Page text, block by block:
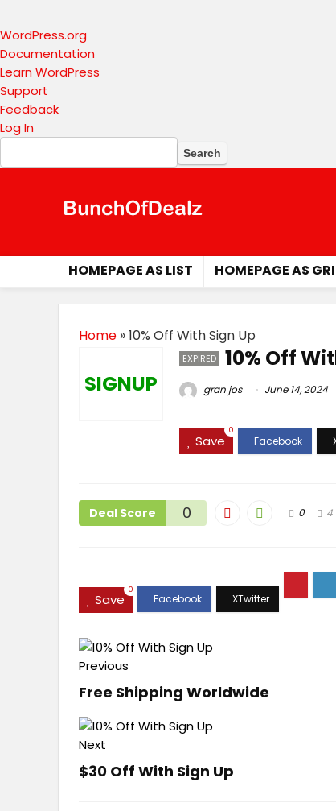
About
WordPress
WordPress.org
Documentation
Learn WordPress
Support
Feedback
Log In
Search
HOMEPAGE AS LIST HOMEPAGE AS
Home »10% Off With Sign Up
SIGNUP
EXPIRED 10% Off
gran jos June 14, 2024
Save
0
Deal Score 0 0 4
Save
0
Previous
Free Shipping Worldwide
Next
$30 Off With Sign Up